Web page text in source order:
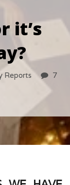
it’s
Reports
7